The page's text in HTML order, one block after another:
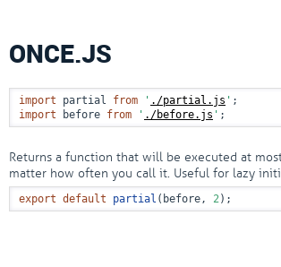
ONCE.JS
import partial from ' ./partial.js '
import before from ' ./before.js ' ;
Returns a function that will be executed at
matter how often you call it. Useful for lazy
export default partial (before, 2);